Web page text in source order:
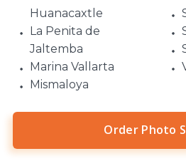
Huanacaxtle
La Penita de
Jaltemba
Marina Vallarta
Mismaloya
Order Photo